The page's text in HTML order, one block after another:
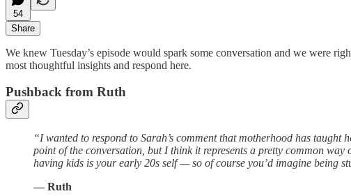
54
Share
We knew Tuesday’s episode would spark some conversation and we were
most thoughtful insights and respond here.
Pushback from Ruth
“I wanted to respond to Sarah’s comment that motherhood has taught
point of the conversation, but I think it represents a pretty common
having kids is your early 20s self — so of course you’d imagine being
— Ruth